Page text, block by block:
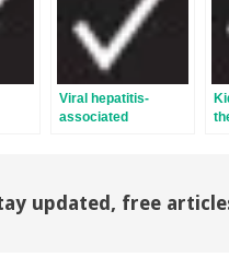
Viral hepatitis-
associated
updated, free